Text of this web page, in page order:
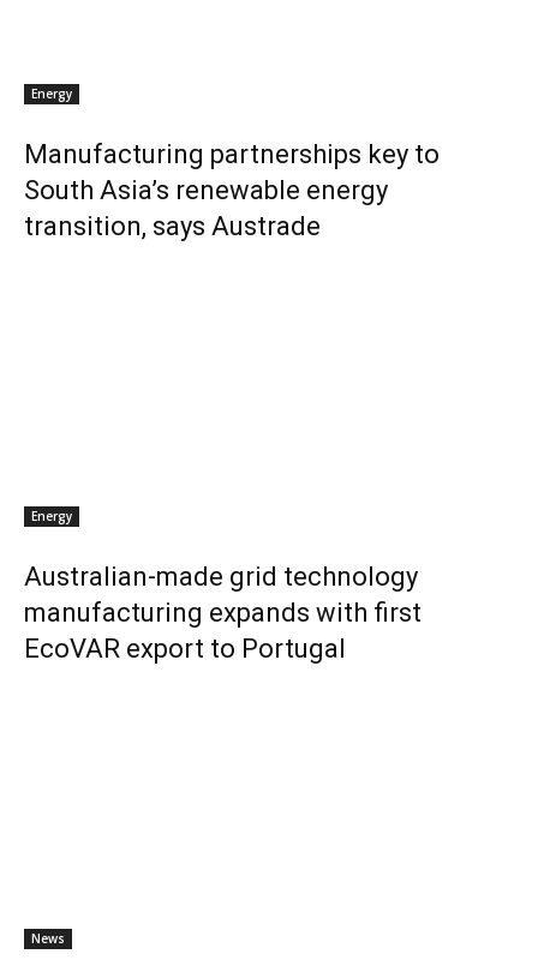
Energy
Manufacturing partnerships key to
South Asia’s renewable energy
transition, says Austrade
Energy
Australian-made grid technology
manufacturing expands with first
EcoVAR export to Portugal
News